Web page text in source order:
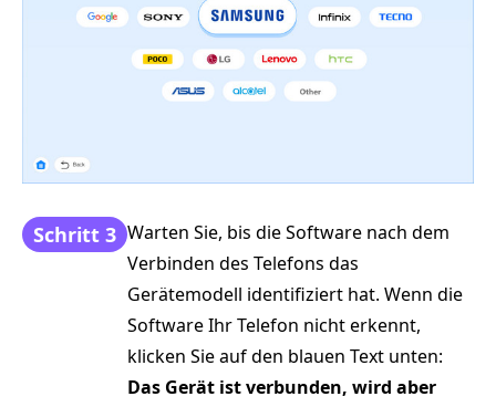
Schritt 3 Warten Sie, bis die Software nach dem
Verbinden des Telefons das
Gerätemodell identifiziert hat. Wenn die
Software Ihr Telefon nicht erkennt,
klicken Sie auf den blauen Text unten:
Das Gerät ist verbunden, wird aber